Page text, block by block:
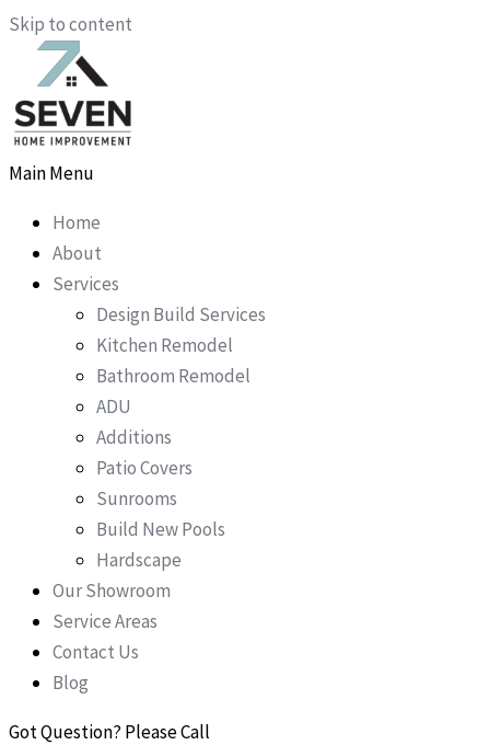
Skip to content
Main Menu
Home
About
Services
Design Build Services
Kitchen Remodel
Bathroom Remodel
ADU
Additions
Patio Covers
Sunrooms
Build New Pools
Hardscape
Our Showroom
Service Areas
Contact Us
Blog
Got Question? Please Call